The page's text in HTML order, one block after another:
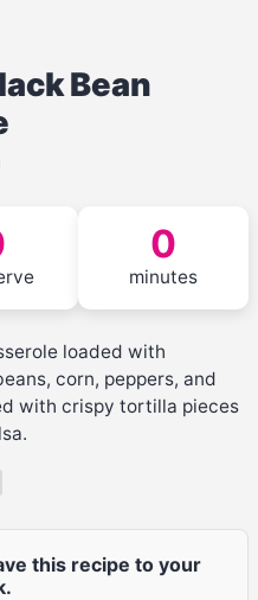
Bean
0
minutes
loaded with
corn, peppers, and
with crispy tortilla pieces
this recipe to your